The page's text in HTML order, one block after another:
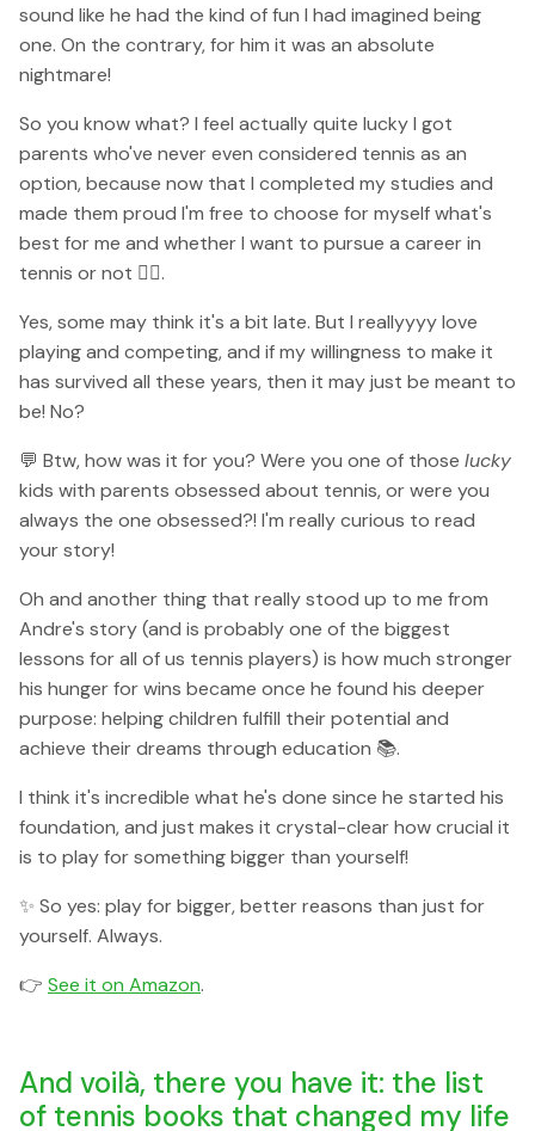
sound like he had the kind of fun I had imagined being
one. On the contrary, for him it was an absolute
nightmare!
So you know what? I feel actually quite lucky I got
parents who've never even considered tennis as an
option, because now that I completed my studies and
made them proud I'm free to choose for myself what's
best for me and whether I want to pursue a career in
tennis or not 💁‍♀️.
Yes, some may think it's a bit late. But I reallyyyy love
playing and competing, and if my willingness to make it
has survived all these years, then it may just be meant to
be! No?
💬 Btw, how was it for you? Were you one of those lucky
kids with parents obsessed about tennis, or were you
always the one obsessed?! I'm really curious to read
your story!
Oh and another thing that really stood up to me from
Andre's story (and is probably one of the biggest
lessons for all of us tennis players) is how much stronger
his hunger for wins became once he found his deeper
purpose: helping children fulfill their potential and
achieve their dreams through education 📚.
I think it's incredible what he's done since he started his
foundation, and just makes it crystal-clear how crucial it
is to play for something bigger than yourself!
✨ So yes: play for bigger, better reasons than just for
yourself. Always.
👉 See it on Amazon.
And voilà, there you have it: the list
of tennis books that changed my life